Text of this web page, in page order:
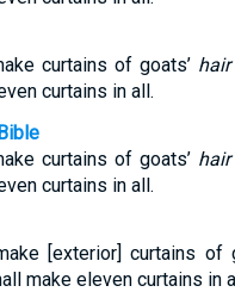
curtains of goats’ hair
curtains in all.
curtains of goats’ hair
curtains in all.
[exterior] curtains of
make eleven curtains in